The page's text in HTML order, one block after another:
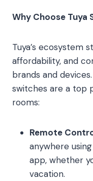
Why Choose Tuya
Tuya’s ecosystem
affordability, and
brands and
switches are a top
rooms:
Remote
anywhere
app, whether
vacation.